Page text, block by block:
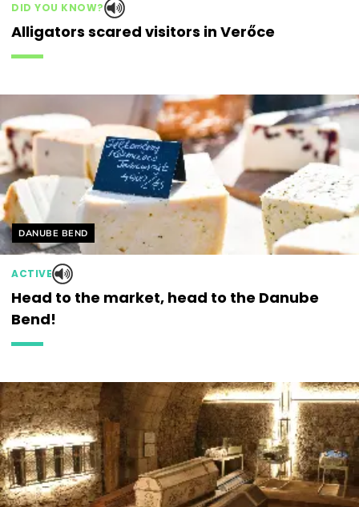
DID YOU KNOW?
Alligators scared visitors in Verőce
Helyszín címkék:
DANUBE BEND
ACTIVE
Head to the market, head to the Danube
Bend!